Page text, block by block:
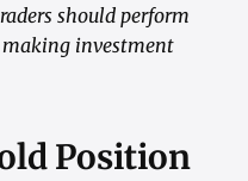
should perform
making investment
Position